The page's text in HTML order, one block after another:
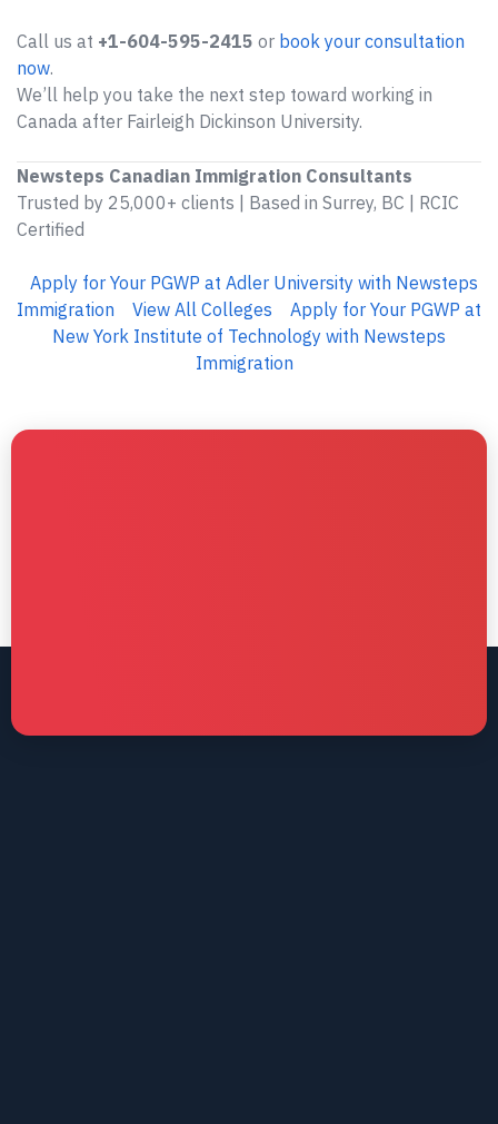
Call us at +1-604-595-2415 or book your consultation
now.
We’ll help you take the next step toward working in
Canada after Fairleigh Dickinson University.
Newsteps Canadian Immigration Consultants
Trusted by 25,000+ clients | Based in Surrey, BC | RCIC
Certified
Apply for Your PGWP at Adler University with Newsteps
Immigration
View All Colleges
Apply for Your PGWP at
New York Institute of Technology with Newsteps
Immigration